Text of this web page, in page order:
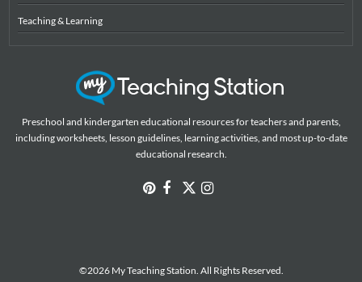
Teaching & Learning
Preschool and kindergarten educational resources for teachers and parents,
including worksheets, lesson guidelines, learning activities, and most up-to-date
educational research.
©2026 My Teaching Station. All Rights Reserved.